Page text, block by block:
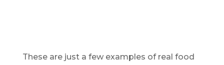
These are just a few examples of real food